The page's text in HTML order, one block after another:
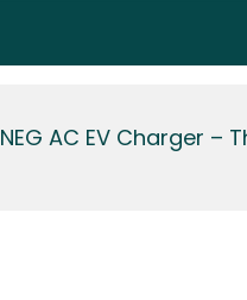
NEG AC EV Charger –